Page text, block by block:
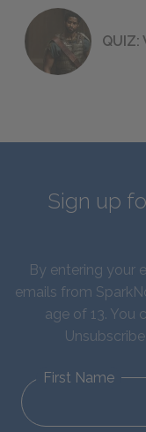
QUIZ:
Sign up
By entering your
emails from
age of 13. You
First Name